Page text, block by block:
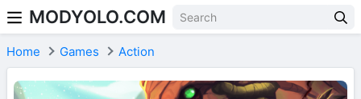
Skip to content
MODYOLO.COM
Home Games Action